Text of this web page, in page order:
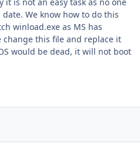
We know how to do this
winload.exe as MS has
this file and replace it
would be dead, it will not boot